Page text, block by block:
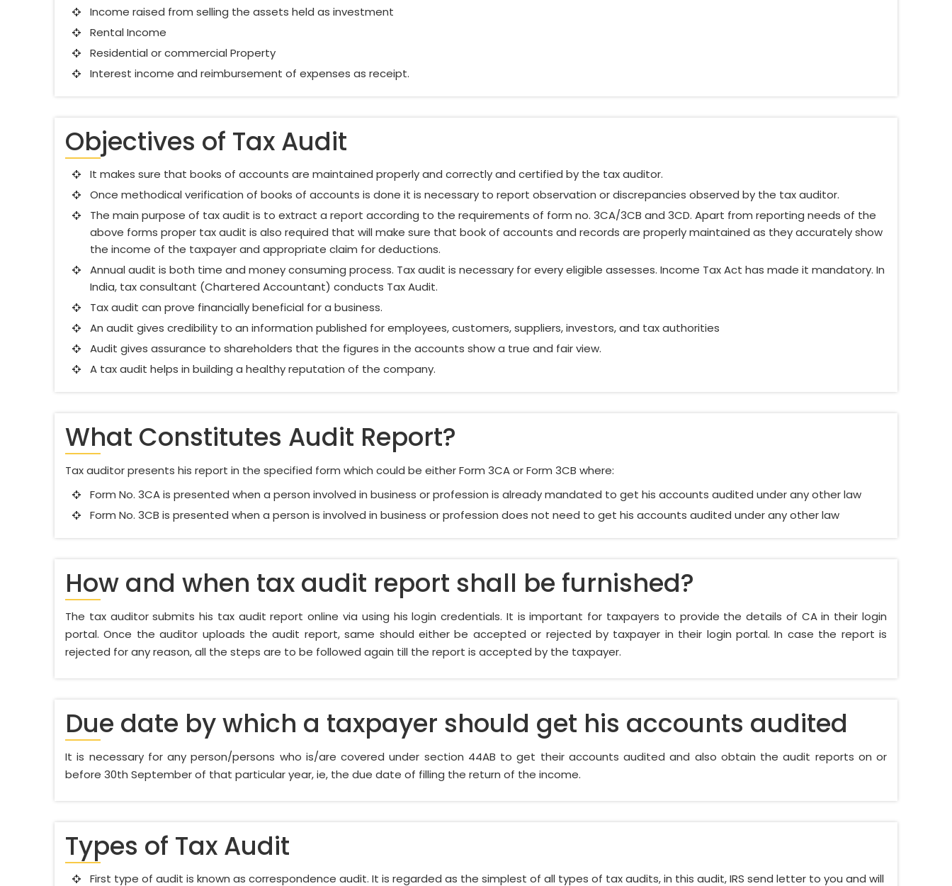
Income raised from selling the assets held as investment
Rental Income
Residential or commercial Property
Interest income and reimbursement of expenses as receipt.
Objectives of Tax Audit
It makes sure that books of accounts are maintained properly and correctly and certified by the tax auditor.
Once methodical verification of books of accounts is done it is necessary to report observation or discrepancies observed by the tax auditor.
The main purpose of tax audit is to extract a report according to the requirements of form no. 3CA/3CB and 3CD. Apart from reporting needs of the
above forms proper tax audit is also required that will make sure that book of accounts and records are properly maintained as they accurately show
the income of the taxpayer and appropriate claim for deductions.
Annual audit is both time and money consuming process. Tax audit is necessary for every eligible assesses. Income Tax Act has made it mandatory. In
India, tax consultant (Chartered Accountant) conducts Tax Audit.
Tax audit can prove financially beneficial for a business.
An audit gives credibility to an information published for employees, customers, suppliers, investors, and tax authorities
Audit gives assurance to shareholders that the figures in the accounts show a true and fair view.
A tax audit helps in building a healthy reputation of the company.
What Constitutes Audit Report?
Tax auditor presents his report in the specified form which could be either Form 3CA or Form 3CB where:
Form No. 3CA is presented when a person involved in business or profession is already mandated to get his accounts audited under any other law
Form No. 3CB is presented when a person is involved in business or profession does not need to get his accounts audited under any other law
How and when tax audit report shall be furnished?
The tax auditor submits his tax audit report online via using his login credentials. It is important for taxpayers to provide the details of CA in their login
portal. Once the auditor uploads the audit report, same should either be accepted or rejected by taxpayer in their login portal. In case the report is
rejected for any reason, all the steps are to be followed again till the report is accepted by the taxpayer.
Due date by which a taxpayer should get his accounts audited
It is necessary for any person/persons who is/are covered under section 44AB to get their accounts audited and also obtain the audit reports on or
before 30th September of that particular year, ie, the due date of filling the return of the income.
Types of Tax Audit
First type of audit is known as correspondence audit. It is regarded as the simplest of all types of tax audits, in this audit, IRS send letter to you and will